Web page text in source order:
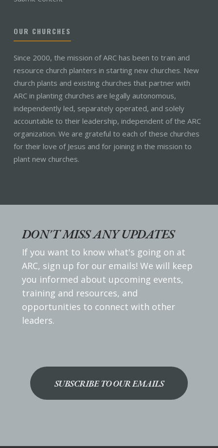
OUR CHURCHES
Since 2000, the mission of ARC has been to train and
resource church planters in starting new churches. New
church plants and existing churches that partner with
ARC in planting churches are legally autonomous,
independently led, separately operated, and solely
accountable to their leadership, independent of the ARC
organization. We are grateful to each of these churches
for their love of Jesus and for joining in the mission to
plant new churches.
DON'T MISS ANY UPDATES
If you want to know what's going on at
ARC, sign up for our emails! We will keep
you informed about upcoming events,
training and resources, and
opportunities to connect with other
leaders.
SUBSCRIBE TO OUR EMAILS